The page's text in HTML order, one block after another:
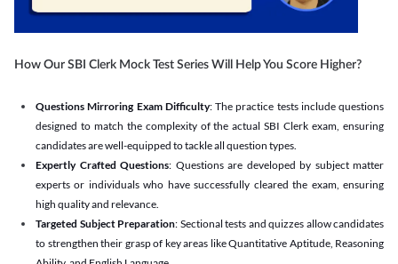
How Our SBI Clerk Mock Test Series Will Help You Score Higher?
Questions Mirroring Exam Difficulty: The practice tests include questions
designed to match the complexity of the actual SBI Clerk exam, ensuring
candidates are well-equipped to tackle all question types.
Expertly Crafted Questions: Questions are developed by subject matter
experts or individuals who have successfully cleared the exam, ensuring
high quality and relevance.
Targeted Subject Preparation: Sectional tests and quizzes allow candidates
to strengthen their grasp of key areas like Quantitative Aptitude, Reasoning